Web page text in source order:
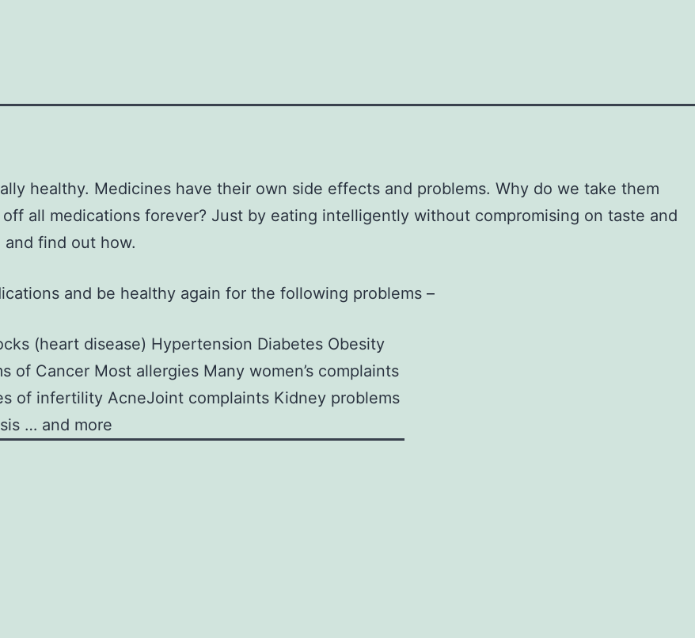
healthy. Medicines have their own side effects and problems. Why do we take them
all medications forever? Just by eating intelligently without compromising on taste and
find out how.
and be healthy again for the following problems –
(heart disease) Hypertension Diabetes Obesity
of Cancer Most allergies Many women’s complaints
of infertility AcneJoint complaints Kidney problems
… and more